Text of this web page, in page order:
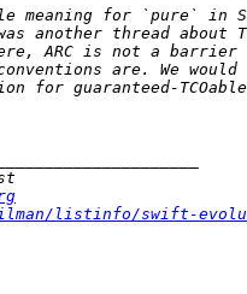
listinfo/swift-